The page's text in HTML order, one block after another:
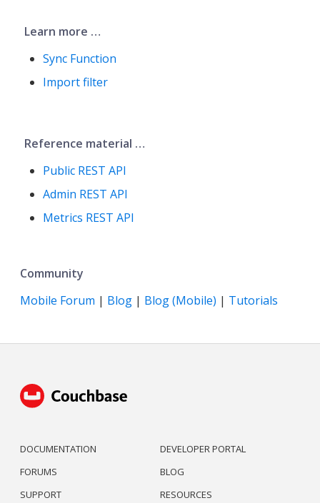
Learn more …​
Sync Function
Import filter
Reference material …​
Public REST API
Admin REST API
Metrics REST API
Community
Mobile Forum | Blog | Blog (Mobile) | Tutorials
DOCUMENTATION
FORUMS
SUPPORT
DEVELOPER PORTAL
BLOG
RESOURCES